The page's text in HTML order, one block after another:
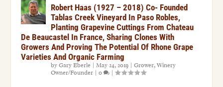
Robert Haas (1927 – 2018) Co- Founded
Tablas Creek Vineyard In Paso Robles,
Planting Grapevine Cuttings From Chateau
De Beaucastel In France, Sharing Clones With
Growers And Proving The Potential Of Rhone Grape
Varieties And Organic Farming
byGary Eberle |May 24, 2019 |Grower,Winery
Owner/Founder |0 |